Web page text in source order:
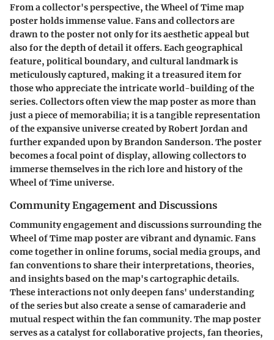
From a collector's perspective, the Wheel of Time map
poster holds immense value. Fans and collectors are
drawn to the poster not only for its aesthetic appeal but
also for the depth of detail it offers. Each geographical
feature, political boundary, and cultural landmark is
meticulously captured, making it a treasured item for
those who appreciate the intricate world-building of the
series. Collectors often view the map poster as more than
just a piece of memorabilia; it is a tangible representation
of the expansive universe created by Robert Jordan and
further expanded upon by Brandon Sanderson. The poster
becomes a focal point of display, allowing collectors to
immerse themselves in the rich lore and history of the
Wheel of Time universe.
Community Engagement and Discussions
Community engagement and discussions surrounding the
Wheel of Time map poster are vibrant and dynamic. Fans
come together in online forums, social media groups, and
fan conventions to share their interpretations, theories,
and insights based on the map's cartographic details.
These interactions not only deepen fans' understanding
of the series but also create a sense of camaraderie and
mutual respect within the fan community. The map poster
serves as a catalyst for collaborative projects, fan theories,